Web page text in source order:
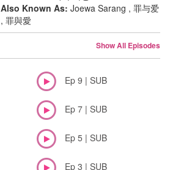
Also Known As: Joewa Sarang , 罪与爱
, 罪與愛
Show All Episodes
Ep 9 | SUB
Ep 7 | SUB
Ep 5 | SUB
Ep 3 | SUB